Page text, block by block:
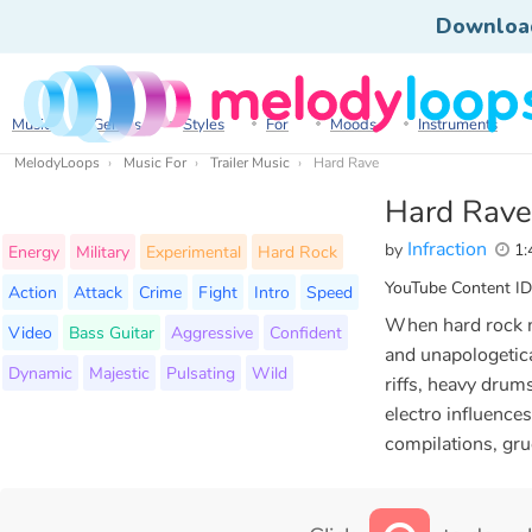
Music Genres Styles For Moods Instruments
MelodyLoops Music For Trailer Music Hard Rave
Hard Rave
by Infraction
YouTube Content
Energy Military Experimental
Hard Rock
Action
Attack Crime Fight Intro
Speed
Video
Bass Guitar Aggressive
Confident
Dynamic
Majestic Pulsating Wild
When hard rock
and
riffs, heavy
electro
compilations,